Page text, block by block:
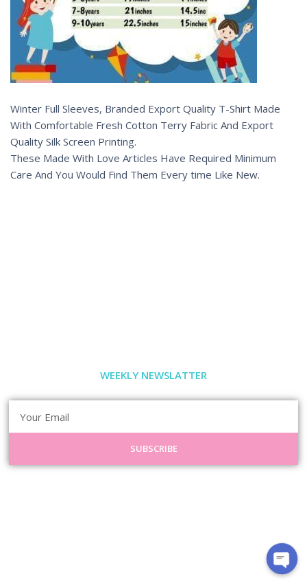
Winter Full Sleeves, Branded Export Quality T-Shirt Made
With Comfortable Fresh Cotton Terry Fabric And Export
Quality Silk Screen Printing.
These Made With Love Articles Have Required Minimum
Care And You Would Find Them Every time Like New.
WEEKLY NEWSLATTER
SUBSCRIBE